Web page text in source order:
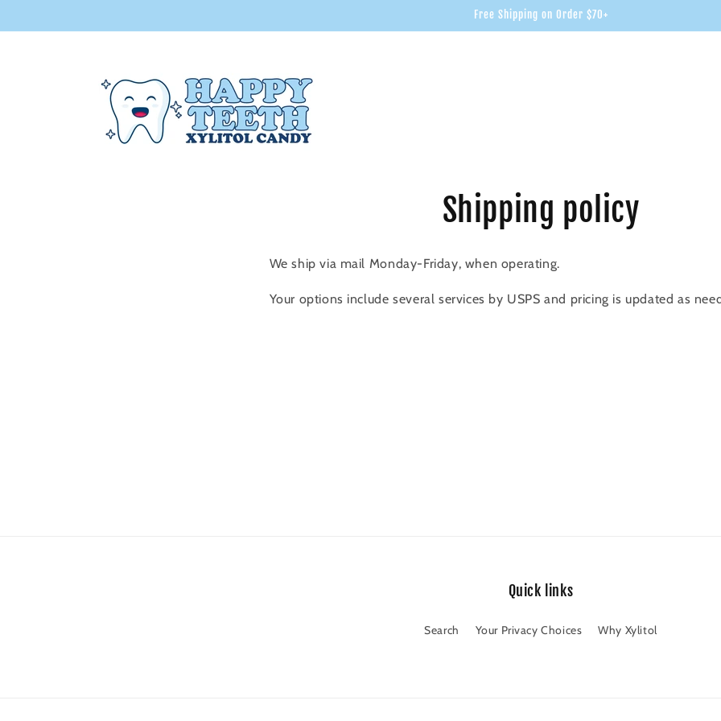
Free Shipping on Order $70+
Shipping policy
We ship via mail Monday-Friday, when operating.
Your options include several services by USPS and pricing is updated as
Quick links
Search Your Privacy Choices Why Xylitol